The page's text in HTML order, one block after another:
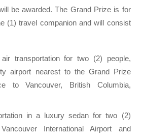
be awarded. The Grand Prize is for
(1) travel companion and will consist
transportation for two (2) people,
airport nearest to the Grand Prize
to Vancouver, British Columbia,
in a luxury sedan for two (2)
International Airport and